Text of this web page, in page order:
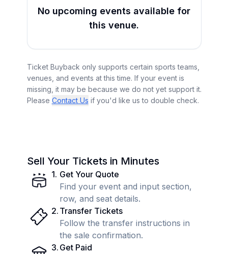
No upcoming events available for
this venue.
Ticket Buyback only supports certain sports teams,
venues, and events at this time. If your event is
missing, it may be because we do not yet support it.
Please Contact Us if you'd like us to double check.
Sell Your Tickets in Minutes
1. Get Your Quote
Find your event and input section,
row, and seat details.
2. Transfer Tickets
Follow the transfer instructions in
the sale confirmation.
3. Get Paid